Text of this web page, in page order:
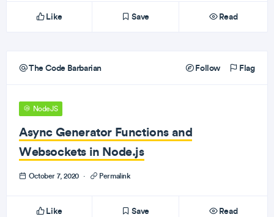
Like Save Read
The Code Barbarian Follow Flag
NodeJS
Async Generator Functions and
Websockets in Node.js
October 7, 2020 · Permalink
Like Save Read